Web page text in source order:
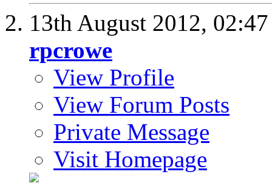
13th August 2012,
rpcrowe
View Profile
View Forum Posts
Private Message
Visit Homepage